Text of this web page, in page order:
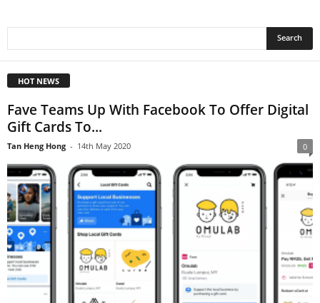
HOT NEWS
Fave Teams Up With Facebook To Offer Digital
Gift Cards To...
Tan Heng Hong - 14th May 2020 0